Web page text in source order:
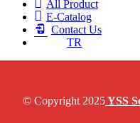
All Product
E-Catalog
Contact Us
TR
© Copyright 2025YSS